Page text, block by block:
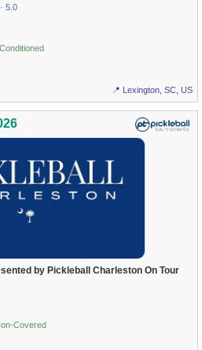
5.0
📍 Lexington, SC, US
by Pickleball Charleston On Tour
Covered